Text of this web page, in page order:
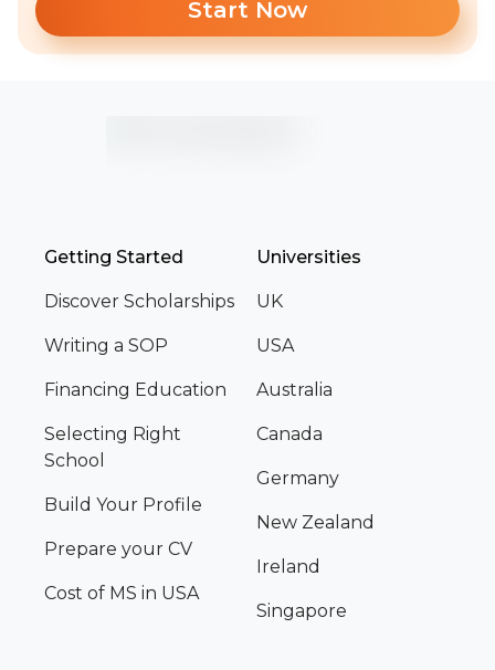
Start Now
Getting Started
Discover Scholarships
Writing a SOP
Financing Education
Selecting Right
School
Build Your Profile
Prepare your CV
Cost of MS in USA
Universities
UK
USA
Australia
Canada
Germany
New Zealand
Ireland
Singapore